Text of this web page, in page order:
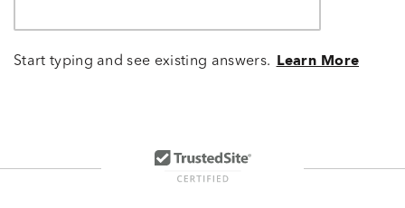
Start typing and see existing answers. Learn More